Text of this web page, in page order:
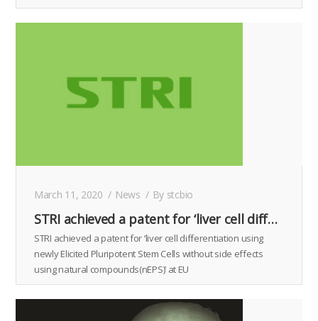
March 11, 2020 News By stcbio
STRI achieved a patent for ‘liver cell differentiation using newly Elicited Pluripotent Stem Cells without side effects using natural compounds(nEPS)’ at EU
STRI achieved a patent for ‘liver cell differentiation using
newly Elicited Pluripotent Stem Cells without side effects
using natural compounds(nEPS)’ at EU